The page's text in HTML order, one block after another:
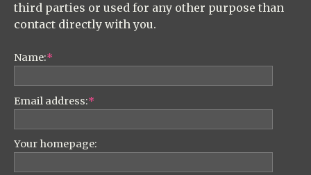
third parties or used for any other purpose than
contact directly with you.
Name:*
Email address:*
Your homepage: